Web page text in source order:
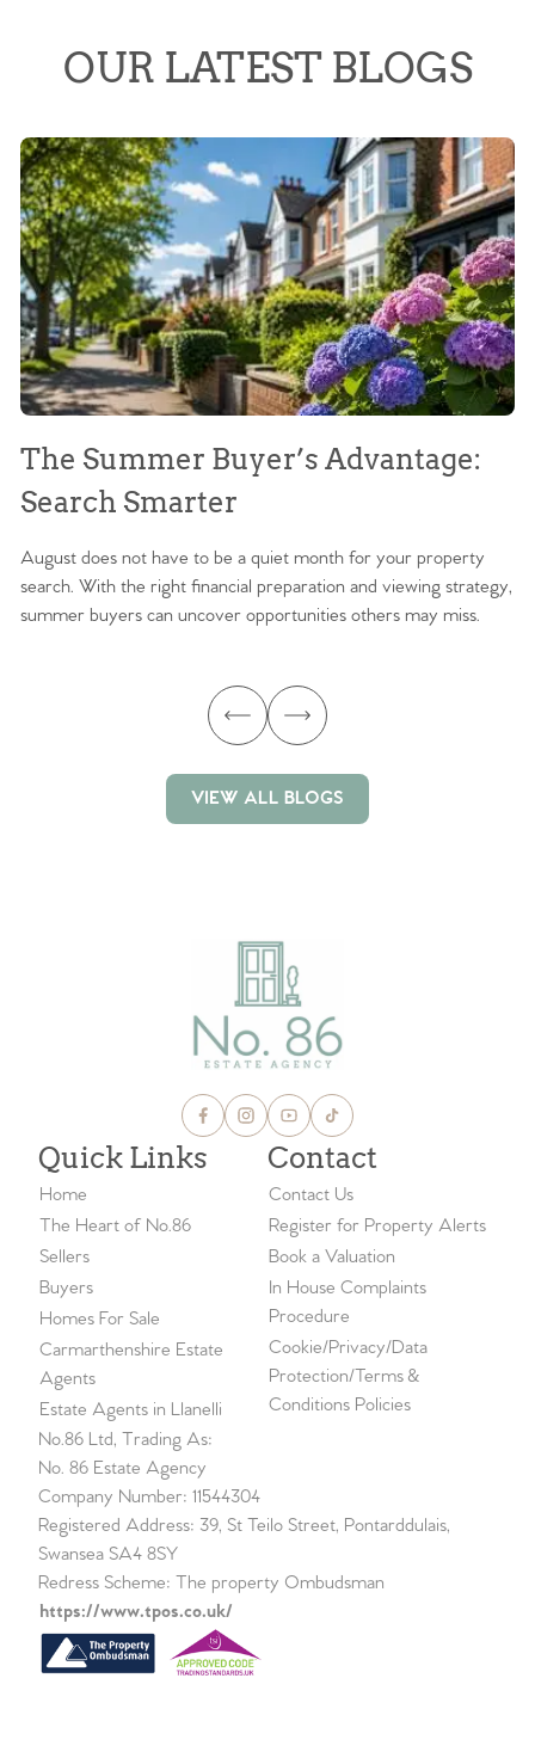
OUR LATEST BLOGS
The Summer Buyer’s Advantage:
Search Smarter
August does not have to be a quiet month for your property
search. With the right financial preparation and viewing strategy,
summer buyers can uncover opportunities others may miss.
VIEW ALL BLOGS
Quick Links
Home
The Heart of No.86
Sellers
Buyers
Homes For Sale
Carmarthenshire Estate
Agents
Estate Agents in Llanelli
Contact
Contact Us
Register for Property Alerts
Book a Valuation
In House Complaints
Procedure
Cookie/Privacy/Data
Protection/Terms &
Conditions Policies
No.86 Ltd, Trading As:
No. 86 Estate Agency
Company Number: 11544304
Registered Address: 39, St Teilo Street, Pontarddulais,
Swansea SA4 8SY
Redress Scheme: The property Ombudsman
https://www.tpos.co.uk/